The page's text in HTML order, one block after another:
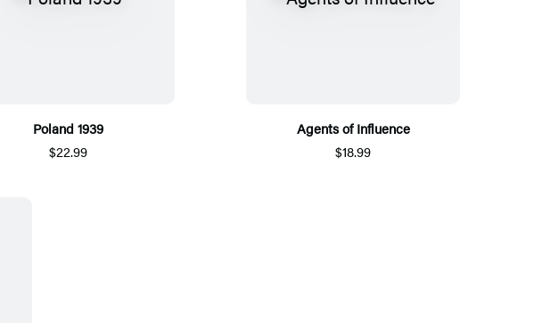
Poland 1939
$22.99
Agents of Influence
$18.99